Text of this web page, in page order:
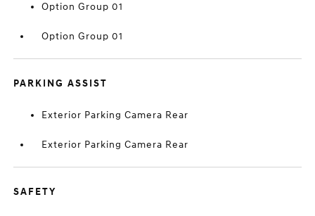
Option Group 01
Option Group 01
PARKING ASSIST
Exterior Parking Camera Rear
Exterior Parking Camera Rear
SAFETY